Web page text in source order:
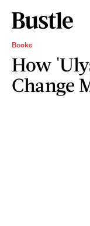
Books
How
Change